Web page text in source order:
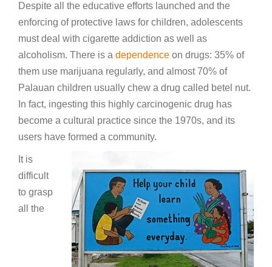
Despite all the educative efforts launched and the
enforcing of protective laws for children, adolescents
must deal with cigarette addiction as well as
alcoholism. There is a dependence on drugs: 35% of
them use marijuana regularly, and almost 70% of
Palauan children usually chew a drug called betel nut.
In fact, ingesting this highly carcinogenic drug has
become a cultural practice since the 1970s, and its
users have formed a community.
It is
difficult
to grasp
all the